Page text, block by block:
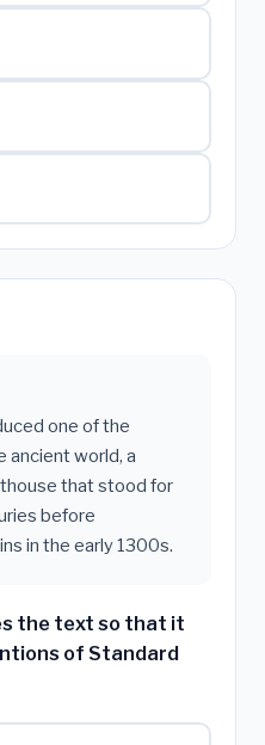
one of the
world, a
that stood for
before
in the early 1300s.
the text so that it
of Standard